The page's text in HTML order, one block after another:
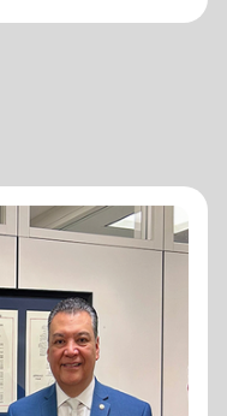
Board
Board
The Salvation
are notable